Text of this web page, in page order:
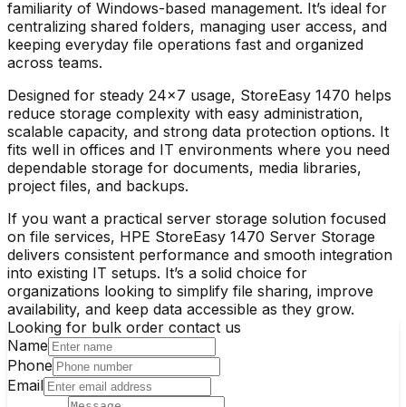
familiarity of Windows-based management. It’s ideal for
centralizing shared folders, managing user access, and
keeping everyday file operations fast and organized
across teams.
Designed for steady 24x7 usage, StoreEasy 1470 helps
reduce storage complexity with easy administration,
scalable capacity, and strong data protection options. It
fits well in offices and IT environments where you need
dependable storage for documents, media libraries,
project files, and backups.
If you want a practical server storage solution focused
on file services, HPE StoreEasy 1470 Server Storage
delivers consistent performance and smooth integration
into existing IT setups. It’s a solid choice for
organizations looking to simplify file sharing, improve
availability, and keep data accessible as they grow.
Looking for bulk order contact us
Name
Phone
Email